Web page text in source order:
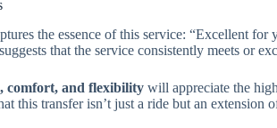
the essence of this service: “Excellent
that the service consistently meets or
comfort, and flexibility will appreciate the
this transfer isn’t just a ride but an